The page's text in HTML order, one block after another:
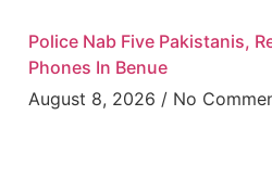
Police Nab Five Pakistanis,
Phones In Benue
August 8, 2026
No